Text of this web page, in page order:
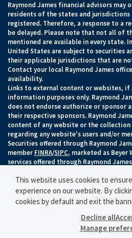
SCHEDULE A
Raymond James financial advisors may
residents of the states and
registered. Therefore, a response to a
be delayed. Please note that not all of
mentioned are available in every state.
United States are subject to securities
their applicable jurisdictions that are
Contact your local Raymond James
availability.
Links to external content or websites,
information purposes only. Raymond
does not endorse authorize or sponsor
their respective sponsors. Raymond
content of any website or the
regarding any website's users and/or
Securities offered through Raymond
member FINRA/SIPC, marketed as Beyer
services offered through Raymond
independently registered as a broker-
Raymond James Legal Disclosures
Security & Account Protection|Terms of
© 2026 Raymond James Financial, Inc.
This website uses cookies to
experience on our website. By
cookies by default and exit the
Manage
Decline all